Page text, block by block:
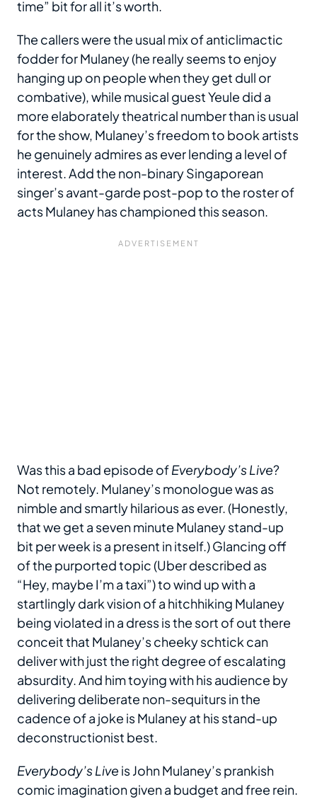
time” bit for all it’s worth.
The callers were the usual mix of anticlimactic
fodder for Mulaney (he really seems to enjoy
hanging up on people when they get dull or
combative), while musical guest Yeule did a
more elaborately theatrical number than is usual
for the show, Mulaney’s freedom to book artists
he genuinely admires as ever lending a level of
interest. Add the non-binary Singaporean
singer’s avant-garde post-pop to the roster of
acts Mulaney has championed this season.
Was this a bad episode ofEverybody’s Live?
Not remotely. Mulaney’s monologue was as
nimble and smartly hilarious as ever. (Honestly,
that we get a seven minute Mulaney stand-up
bit per week is a present in itself.) Glancing off
of the purported topic (Uber described as
“Hey, maybe I’m a taxi”) to wind up with a
startlingly dark vision of a hitchhiking Mulaney
being violated in a dress is the sort of out there
conceit that Mulaney’s cheeky schtick can
deliver with just the right degree of escalating
absurdity. And him toying with his audience by
delivering deliberate non-sequiturs in the
cadence of a joke is Mulaney at his stand-up
deconstructionist best.
Everybody’s Liveis John Mulaney’s prankish
comic imagination given a budget and free rein.